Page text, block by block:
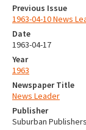
Previous Issue
1963-04-10 News
Date
1963-04-17
Year
1963
Newspaper Title
News Leader
Publisher
Suburban